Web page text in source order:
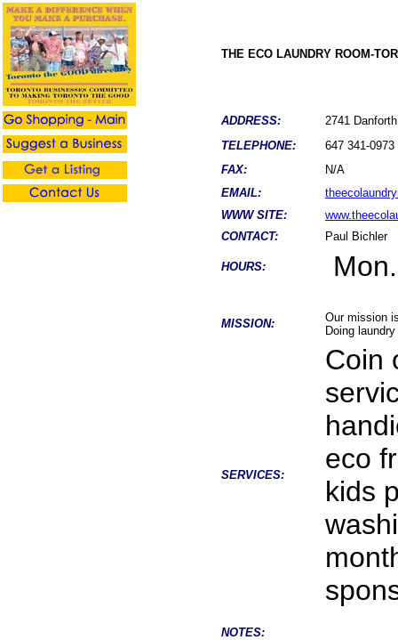
THE ECO LAUNDRY ROOM-
ADDRESS:
2741
TELEPHONE:
647 341-0973
FAX:
N/A
EMAIL:
WWW SITE:
CONTACT:
Paul Bichler
HOURS:
MISSION:
Our mission
Doing
SERVICES:
Coin
eco
kids
NOTES: